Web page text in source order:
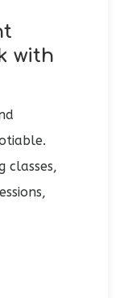
with
classes,